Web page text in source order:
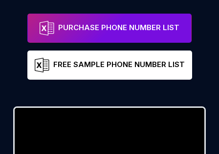
PURCHASE PHONE NUMBER LIST
FREE SAMPLE PHONE NUMBER LIST